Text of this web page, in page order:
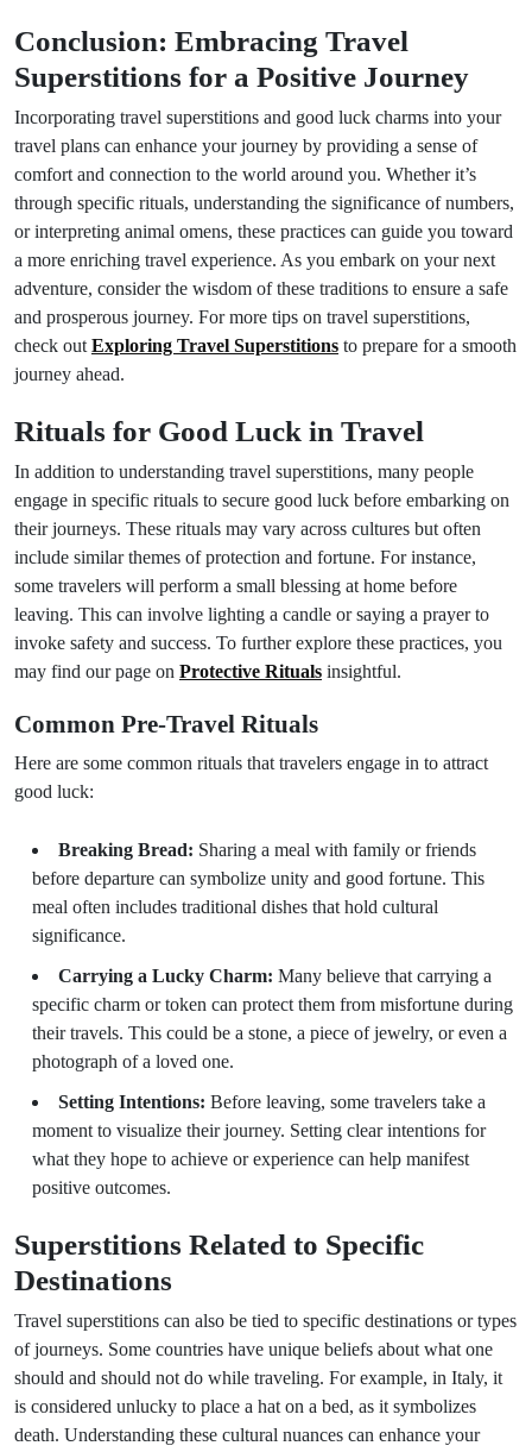
Conclusion: Embracing Travel
Superstitions for a Positive Journey
Incorporating travel superstitions and good luck charms into your
travel plans can enhance your journey by providing a sense of
comfort and connection to the world around you. Whether it’s
through specific rituals, understanding the significance of numbers,
or interpreting animal omens, these practices can guide you toward
a more enriching travel experience. As you embark on your next
adventure, consider the wisdom of these traditions to ensure a safe
and prosperous journey. For more tips on travel superstitions,
check out Exploring Travel Superstitions to prepare for a smooth
journey ahead.
Rituals for Good Luck in Travel
In addition to understanding travel superstitions, many people
engage in specific rituals to secure good luck before embarking on
their journeys. These rituals may vary across cultures but often
include similar themes of protection and fortune. For instance,
some travelers will perform a small blessing at home before
leaving. This can involve lighting a candle or saying a prayer to
invoke safety and success. To further explore these practices, you
may find our page on Protective Rituals insightful.
Common Pre-Travel Rituals
Here are some common rituals that travelers engage in to attract
good luck:
Breaking Bread: Sharing a meal with family or friends
before departure can symbolize unity and good fortune. This
meal often includes traditional dishes that hold cultural
significance.
Carrying a Lucky Charm: Many believe that carrying a
specific charm or token can protect them from misfortune during
their travels. This could be a stone, a piece of jewelry, or even a
photograph of a loved one.
Setting Intentions: Before leaving, some travelers take a
moment to visualize their journey. Setting clear intentions for
what they hope to achieve or experience can help manifest
positive outcomes.
Superstitions Related to Specific
Destinations
Travel superstitions can also be tied to specific destinations or types
of journeys. Some countries have unique beliefs about what one
should and should not do while traveling. For example, in Italy, it
is considered unlucky to place a hat on a bed, as it symbolizes
death. Understanding these cultural nuances can enhance your